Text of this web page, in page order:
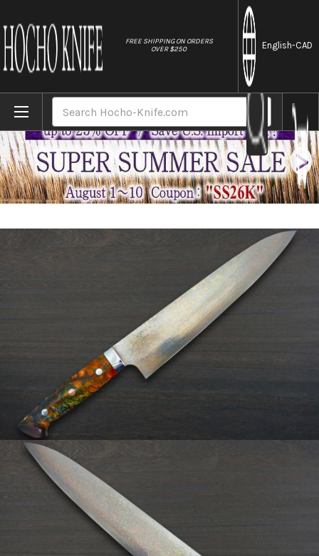
FREE SHIPPING ON ORDERS
OVER $250
English-CAD
Home Brands Takeshi Saji VG10 Colored Damascus